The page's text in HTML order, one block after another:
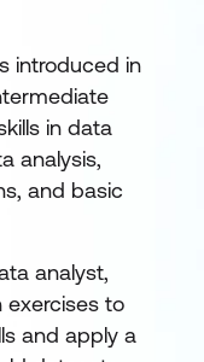
introduced in
in data
analysis,
and basic
analyst,
exercises to
and apply a